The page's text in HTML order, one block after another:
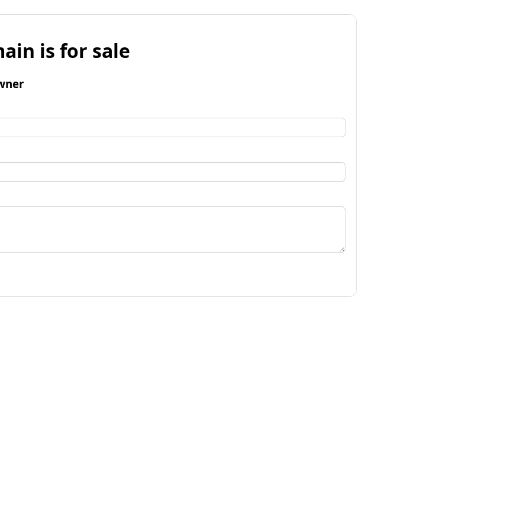
is for sale